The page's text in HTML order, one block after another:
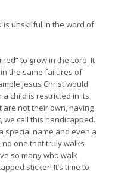
is unskilful in the word of
to grow in the Lord. It
the same failures of
Jesus Christ would
child is restricted in its
are not their own, having
call this handicapped.
special name and even a
one that truly walks
so many who walk
sticker! It’s time to